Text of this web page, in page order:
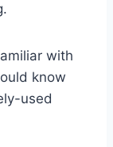
with
know
used